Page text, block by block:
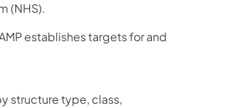
(NHS).
establishes targets for and
structure type, class,